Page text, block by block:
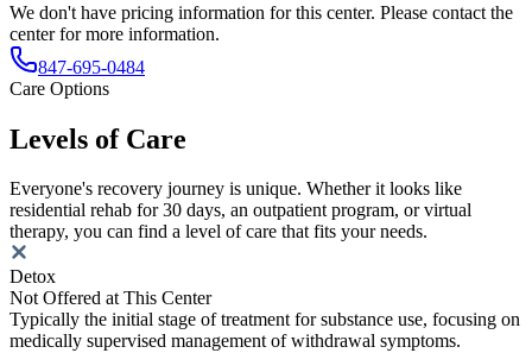
We don't have pricing information for this center. Please contact the
center for more information.
847-695-0484
Care Options
Levels of Care
Everyone's recovery journey is unique. Whether it looks like
residential rehab for 30 days, an outpatient program, or virtual
therapy, you can find a level of care that fits your needs.
Detox
Not Offered at This Center
Typically the initial stage of treatment for substance use, focusing on
medically supervised management of withdrawal symptoms.